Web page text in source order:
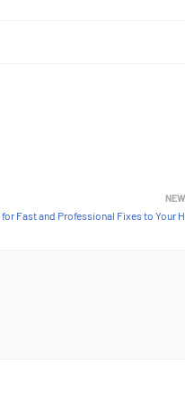
Fast and Professional Fixes to Your